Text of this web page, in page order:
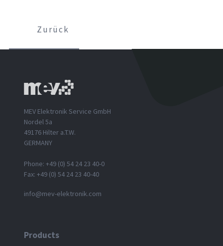
Zurück
MEV Elektronik Service GmbH
Nordel 5a
49176 Hilter a.T.W.
GERMANY
Phone: +49 (0) 54 24 23 40-0
Fax: +49 (0) 54 24 23 40-40
info@mev-elektronik.com
Products